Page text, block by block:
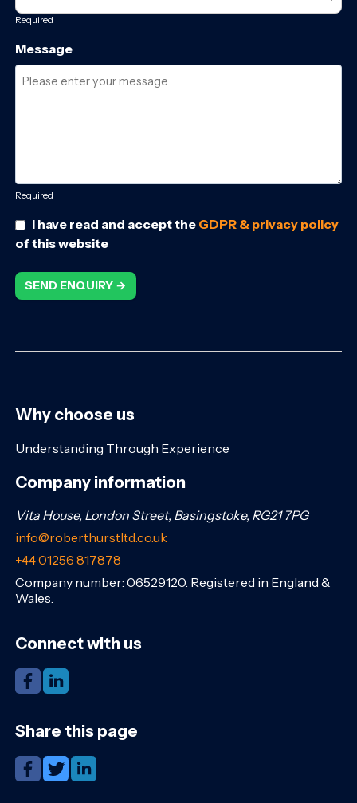
Why choose us
Understanding Through Experience
Company information
Vita House, London Street, Basingstoke, RG21 7PG
info@roberthurstltd.co.uk
+44 01256 817878
Company number: 06529120. Registered in England &
Wales.
Connect with us
Share this page
Required
Message
Required
I have read and accept the GDPR & privacy policy
of this website
SEND ENQUIRY →